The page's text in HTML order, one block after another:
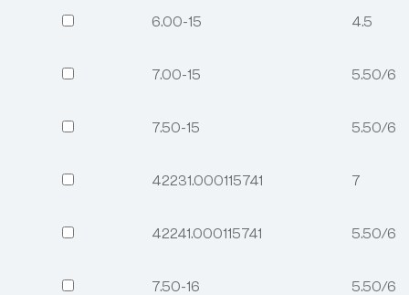
6.00-15 4.5
7.00-15 5.50/
7.50-15 5.50/
42231.000115741 7
42241.000115741 5.50/
7.50-16 5.50/